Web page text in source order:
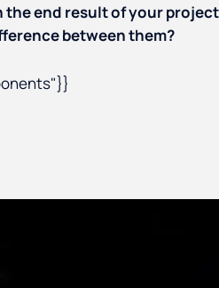
the end result of your
between them?